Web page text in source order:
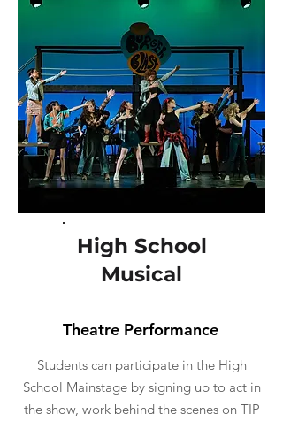
High School
Musical
Theatre Performance
Students can participate in the High
School Mainstage by signing up to act in
the show, work behind the scenes on TIP